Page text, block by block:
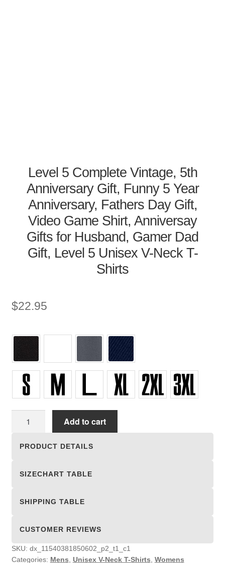
Level 5 Complete Vintage, 5th
Anniversary Gift, Funny 5 Year
Anniversary, Fathers Day Gift,
Video Game Shirt, Anniversay
Gifts for Husband, Gamer Dad
Gift, Level 5 Unisex V-Neck T-
Shirts
$22.95
quantity
Add to cart
PRODUCT DETAILS
SIZECHART TABLE
SHIPPING TABLE
CUSTOMER REVIEWS
SKU: dx_11540381850602_p2_t1_c1
Categories: Mens Unisex V-Neck T-Shirts Womens